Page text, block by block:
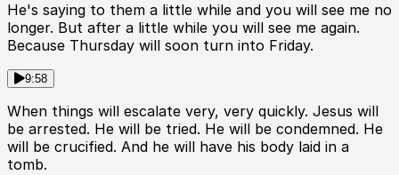
He's saying to them a little while and you will see me no
longer. But after a little while you will see me again.
Because Thursday will soon turn into Friday.
9:58
When things will escalate very, very quickly. Jesus will
be arrested. He will be tried. He will be condemned. He
will be crucified. And he will have his body laid in a
tomb.